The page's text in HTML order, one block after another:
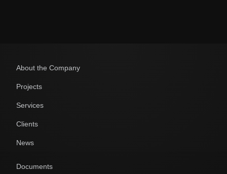
About the Company
Projects
Services
Clients
News
Documents